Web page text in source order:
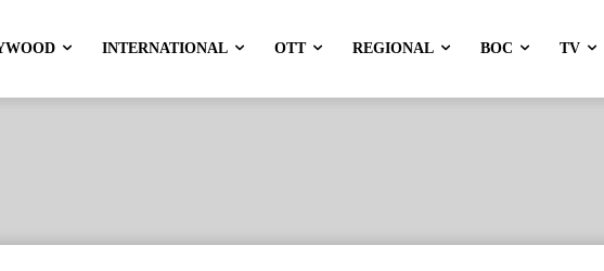
INTERNATIONAL OTT REGIONAL BOC TV